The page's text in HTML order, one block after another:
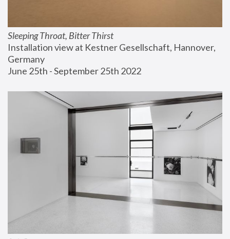
Sleeping Throat, Bitter Thirst
Installation view at Kestner Gesellschaft, Hannover,
Germany
June 25th - September 25th 2022